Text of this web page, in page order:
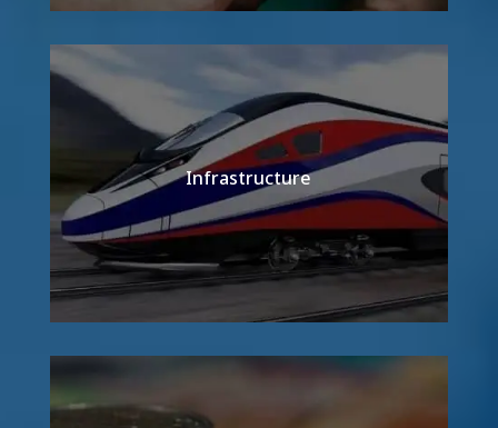
Infrastructure
Detail